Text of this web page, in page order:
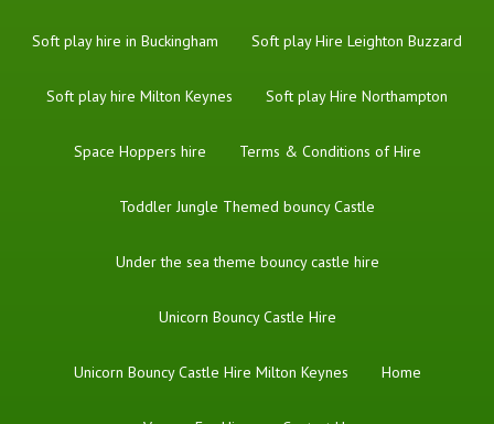
Soft play hire in Buckingham Soft play Hire Leighton Buzzard
Soft play hire Milton Keynes Soft play Hire Northampton
Space Hoppers hire Terms & Conditions of Hire
Toddler Jungle Themed bouncy Castle
Under the sea theme bouncy castle hire
Unicorn Bouncy Castle Hire
Unicorn Bouncy Castle Hire Milton Keynes Home